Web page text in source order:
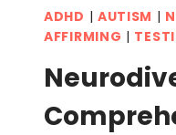
ADHD | AUTISM |
AFFIRMING |